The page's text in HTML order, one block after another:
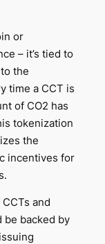
or
– it’s tied to
the
time a CCT is
of CO2 has
tokenization
the
incentives for
and
be backed by